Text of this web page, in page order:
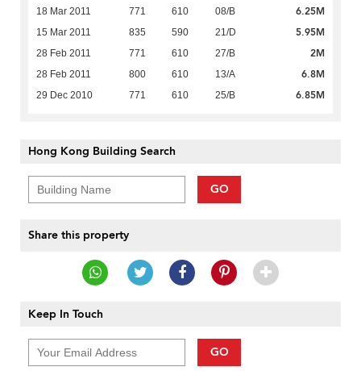
18 Mar 2011 771 610 08/B 6.25M
15 Mar 2011 835 590 21/D 5.95M
28 Feb 2011 771 610 27/B 2M
28 Feb 2011 800 610 13/A 6.8M
29 Dec 2010 771 610 25/B 6.85M
Hong Kong Building Search
GO
Share this property
Keep In Touch
GO